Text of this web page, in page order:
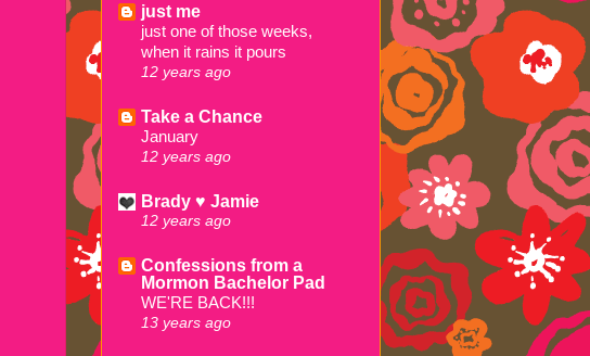
just me
just one of those weeks,
when it rains it pours
12 years ago
Take a Chance
January
12 years ago
Brady ♥ Jamie
12 years ago
Confessions from a
Mormon Bachelor Pad
WE'RE BACK!!!
13 years ago